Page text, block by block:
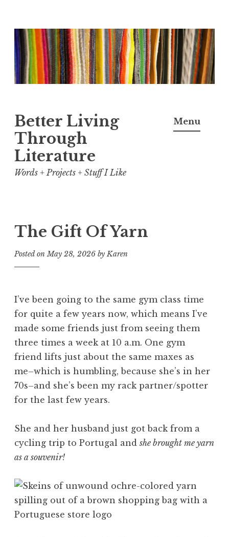
Skip
to
content
Better Living
Through
Literature
Words + Projects + Stuff I Like
Menu
The Gift Of Yarn
Posted onMay 28, 2026 byKaren
I’ve been going to the same gym class time
for quite a few years now, which means I’ve
made some friends just from seeing them
three times a week at 10 a.m. One gym
friend lifts just about the same maxes as
me–which is humbling, because she’s in her
70s–and she’s been my rack partner/spotter
for the last few years.
She and her husband just got back from a
cycling trip to Portugal andshe brought me yarn
as a souvenir!